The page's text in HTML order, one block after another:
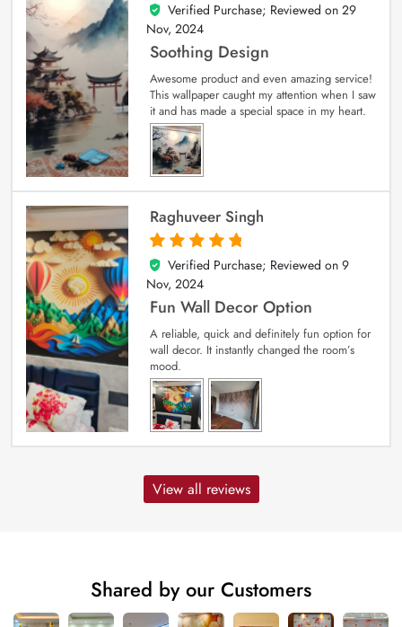
5
out of 5
Verified Purchase; Reviewed on 29
Nov, 2024
Soothing Design
Awesome product and even amazing service!
This wallpaper caught my attention when I saw
it and has made a special space in my heart.
Raghuveer Singh
5
out of 5
Verified Purchase; Reviewed on 9
Nov, 2024
Fun Wall Decor Option
A reliable, quick and definitely fun option for
wall decor. It instantly changed the room’s
mood.
View all reviews
Shared by our Customers